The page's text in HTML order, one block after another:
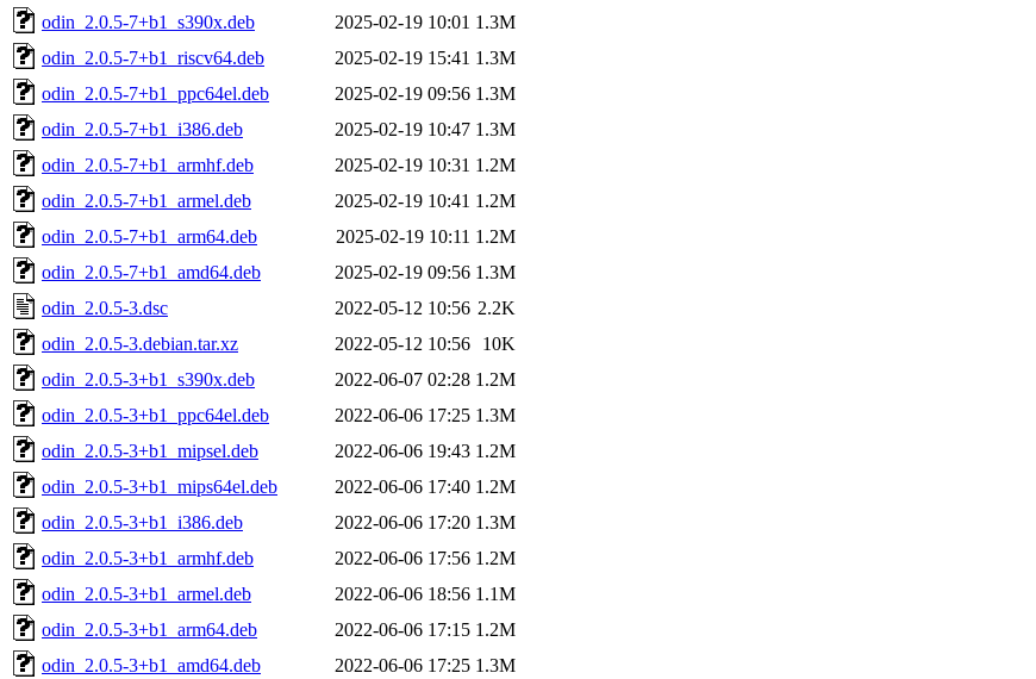
odin_2.0.5-7+b1_s390x.deb
2025-02-19 10:01 1.3M
odin_2.0.5-7+b1_riscv64.deb
2025-02-19 15:41 1.3M
odin_2.0.5-7+b1_ppc64el.deb
2025-02-19 09:56 1.3M
odin_2.0.5-7+b1_i386.deb
2025-02-19 10:47 1.3M
odin_2.0.5-7+b1_armhf.deb
2025-02-19 10:31 1.2M
odin_2.0.5-7+b1_armel.deb
2025-02-19 10:41 1.2M
odin_2.0.5-7+b1_arm64.deb
2025-02-19 10:11 1.2M
odin_2.0.5-7+b1_amd64.deb
2025-02-19 09:56 1.3M
odin_2.0.5-3.dsc
2022-05-12 10:56 2.2K
odin_2.0.5-3.debian.tar.xz
2022-05-12 10:56
10K
odin_2.0.5-3+b1_s390x.deb
2022-06-07 02:28 1.2M
odin_2.0.5-3+b1_ppc64el.deb
2022-06-06 17:25 1.3M
odin_2.0.5-3+b1_mipsel.deb
2022-06-06 19:43 1.2M
odin_2.0.5-3+b1_mips64el.deb
2022-06-06 17:40 1.2M
odin_2.0.5-3+b1_i386.deb
2022-06-06 17:20 1.3M
odin_2.0.5-3+b1_armhf.deb
2022-06-06 17:56 1.2M
odin_2.0.5-3+b1_armel.deb
2022-06-06 18:56 1.1M
odin_2.0.5-3+b1_arm64.deb
2022-06-06 17:15 1.2M
odin_2.0.5-3+b1_amd64.deb
2022-06-06 17:25 1.3M